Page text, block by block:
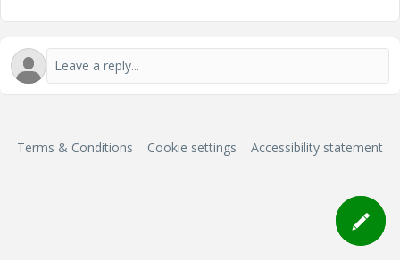
Terms & Conditions Cookie settings Accessibility statement